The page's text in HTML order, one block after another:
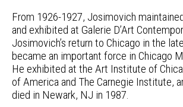
From 1926-1927, Josimovich
and exhibited at Galerie D’Art
Josimovich’s return to Chicago in the
became an important force in Chicago
He exhibited at the Art Institute of
of America and The Carnegie Institute,
died in Newark, NJ in 1987.